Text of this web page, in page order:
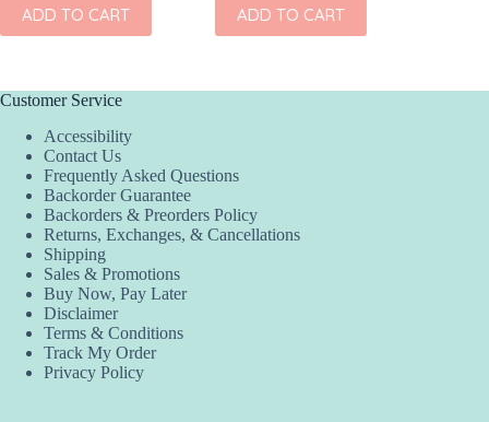
ADD TO CART ADD TO CART
Customer Service
Accessibility
Contact Us
Frequently Asked Questions
Backorder Guarantee
Backorders & Preorders Policy
Returns, Exchanges, & Cancellations
Shipping
Sales & Promotions
Buy Now, Pay Later
Disclaimer
Terms & Conditions
Track My Order
Privacy Policy